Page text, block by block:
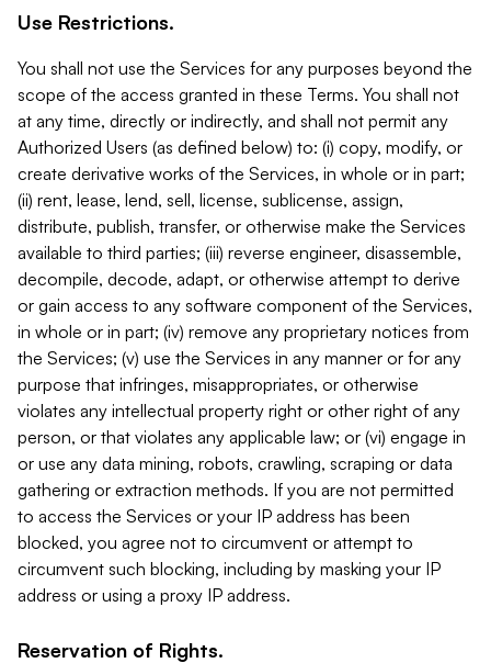
Use Restrictions.
You shall not use the Services for any purposes beyond the
scope of the access granted in these Terms. You shall not
at any time, directly or indirectly, and shall not permit any
Authorized Users (as defined below) to: (i) copy, modify, or
create derivative works of the Services, in whole or in part;
(ii) rent, lease, lend, sell, license, sublicense, assign,
distribute, publish, transfer, or otherwise make the Services
available to third parties; (iii) reverse engineer, disassemble,
decompile, decode, adapt, or otherwise attempt to derive
or gain access to any software component of the Services,
in whole or in part; (iv) remove any proprietary notices from
the Services; (v) use the Services in any manner or for any
purpose that infringes, misappropriates, or otherwise
violates any intellectual property right or other right of any
person, or that violates any applicable law; or (vi) engage in
or use any data mining, robots, crawling, scraping or data
gathering or extraction methods. If you are not permitted
to access the Services or your IP address has been
blocked, you agree not to circumvent or attempt to
circumvent such blocking, including by masking your IP
address or using a proxy IP address.
Reservation of Rights.